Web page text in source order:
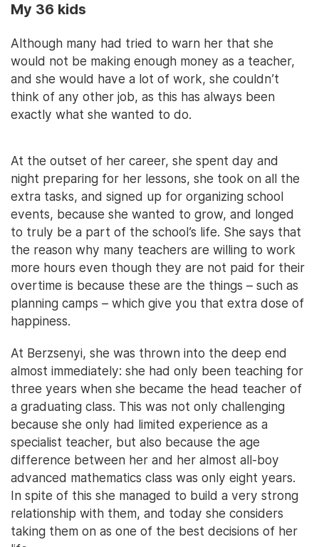
My 36 kids
Although many had tried to warn her that she
would not be making enough money as a teacher,
and she would have a lot of work, she couldn’t
think of any other job, as this has always been
exactly what she wanted to do.
At the outset of her career, she spent day and
night preparing for her lessons, she took on all the
extra tasks, and signed up for organizing school
events, because she wanted to grow, and longed
to truly be a part of the school’s life. She says that
the reason why many teachers are willing to work
more hours even though they are not paid for their
overtime is because these are the things – such as
planning camps – which give you that extra dose of
happiness.
At Berzsenyi, she was thrown into the deep end
almost immediately: she had only been teaching for
three years when she became the head teacher of
a graduating class. This was not only challenging
because she only had limited experience as a
specialist teacher, but also because the age
difference between her and her almost all-boy
advanced mathematics class was only eight years.
In spite of this she managed to build a very strong
relationship with them, and today she considers
taking them on as one of the best decisions of her